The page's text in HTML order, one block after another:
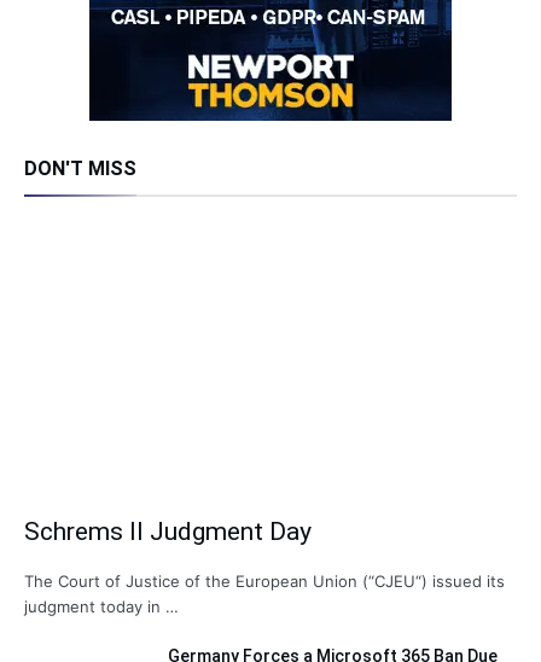
DON'T MISS
Schrems II Judgment Day
The Court of Justice of the European Union (“CJEU“) issued its
judgment today in …
Germany Forces a Microsoft 365 Ban Due